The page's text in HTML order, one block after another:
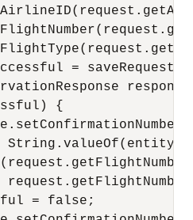
=
{
= false;